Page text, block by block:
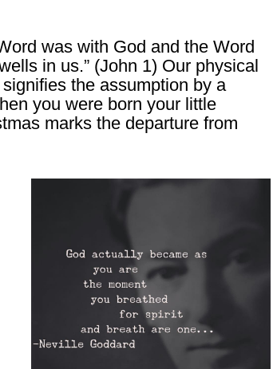
was with God and the Word
in us.” (John 1) Our physical
the assumption by a
you were born your little
marks the departure from